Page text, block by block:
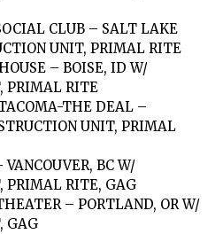
CLUB – SALT LAKE
UNIT, PRIMAL RITE
– BOISE, ID W/
PRIMAL RITE
THE DEAL –
UNIT, PRIMAL
BC W/
PRIMAL RITE, GAG
– PORTLAND, OR W/
GAG